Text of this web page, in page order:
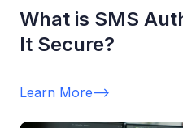
What is SMS
It Secure?
Learn More-->